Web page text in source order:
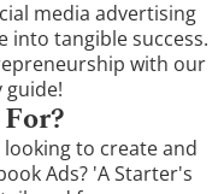
media advertising
into tangible success.
with our
guide!
to create and
Ads? 'A Starter's